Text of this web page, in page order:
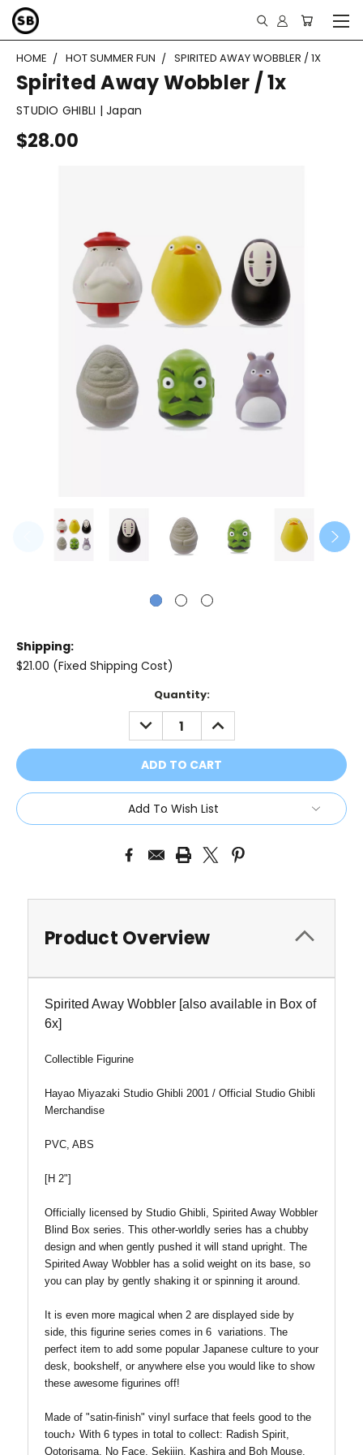
HOME HOT SUMMER FUN SPIRITED AWAY WOBBLER / 1X
Spirited Away Wobbler / 1x
STUDIO GHIBLI | Japan
$28.00
Shipping:
$21.00 (Fixed Shipping Cost)
Quantity:
DECREASE
QUANTITY:
INCREASE
QUANTITY:
Add To Wish List
Product Overview
Spirited Away Wobbler [also available in Box of
6x]
Collectible Figurine
Hayao Miyazaki Studio Ghibli 2001 / Official Studio Ghibli
Merchandise
PVC, ABS
[H 2"]
Officially licensed by Studio Ghibli, Spirited Away Wobbler
Blind Box series. This other-worldly series has a chubby
design and when gently pushed it will stand upright. The
Spirited Away Wobbler has a solid weight on its base, so
you can play by gently shaking it or spinning it around.
It is even more magical when 2 are displayed side by
side, this figurine series comes in 6 variations. The
perfect item to add some popular Japanese culture to your
desk, bookshelf, or anywhere else you would like to show
these awesome figurines off!
Made of "satin-finish" vinyl surface that feels good to the
touch♪ With 6 types in total to collect: Radish Spirit,
Ootorisama, No Face, Sekijin, Kashira and Boh Mouse.